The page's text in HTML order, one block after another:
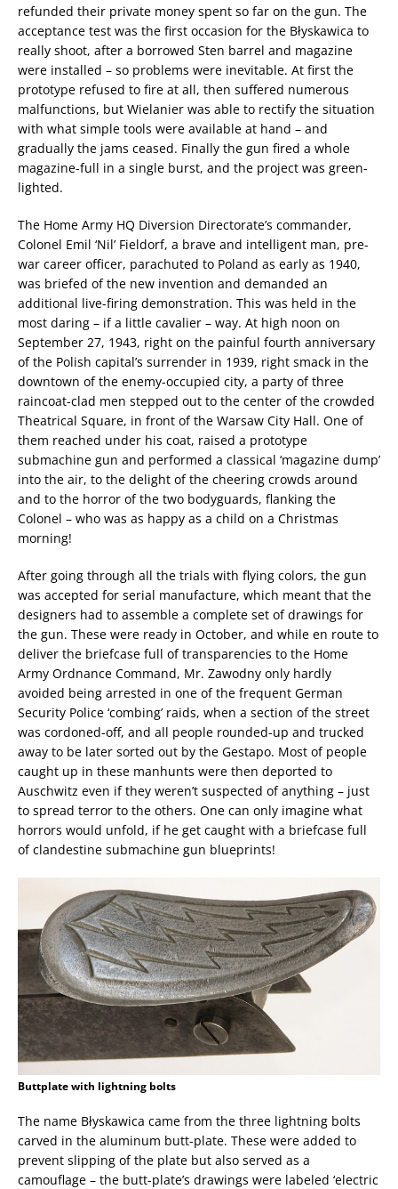
refunded their private money spent so far on the gun. The
acceptance test was the first occasion for the Błyskawica to
really shoot, after a borrowed Sten barrel and magazine
were installed – so problems were inevitable. At first the
prototype refused to fire at all, then suffered numerous
malfunctions, but Wielanier was able to rectify the situation
with what simple tools were available at hand – and
gradually the jams ceased. Finally the gun fired a whole
magazine-full in a single burst, and the project was green-
lighted.
The Home Army HQ Diversion Directorate’s commander,
Colonel Emil ‘Nil’ Fieldorf, a brave and intelligent man, pre-
war career officer, parachuted to Poland as early as 1940,
was briefed of the new invention and demanded an
additional live-firing demonstration. This was held in the
most daring – if a little cavalier – way. At high noon on
September 27, 1943, right on the painful fourth anniversary
of the Polish capital’s surrender in 1939, right smack in the
downtown of the enemy-occupied city, a party of three
raincoat-clad men stepped out to the center of the crowded
Theatrical Square, in front of the Warsaw City Hall. One of
them reached under his coat, raised a prototype
submachine gun and performed a classical ‘magazine dump’
into the air, to the delight of the cheering crowds around
and to the horror of the two bodyguards, flanking the
Colonel – who was as happy as a child on a Christmas
morning!
After going through all the trials with flying colors, the gun
was accepted for serial manufacture, which meant that the
designers had to assemble a complete set of drawings for
the gun. These were ready in October, and while en route to
deliver the briefcase full of transparencies to the Home
Army Ordnance Command, Mr. Zawodny only hardly
avoided being arrested in one of the frequent German
Security Police ‘combing’ raids, when a section of the street
was cordoned-off, and all people rounded-up and trucked
away to be later sorted out by the Gestapo. Most of people
caught up in these manhunts were then deported to
Auschwitz even if they weren’t suspected of anything – just
to spread terror to the others. One can only imagine what
horrors would unfold, if he get caught with a briefcase full
of clandestine submachine gun blueprints!
Buttplate with lightning bolts
The name Błyskawica came from the three lightning bolts
carved in the aluminum butt-plate. These were added to
prevent slipping of the plate but also served as a
camouflage – the butt-plate’s drawings were labeled ‘electric